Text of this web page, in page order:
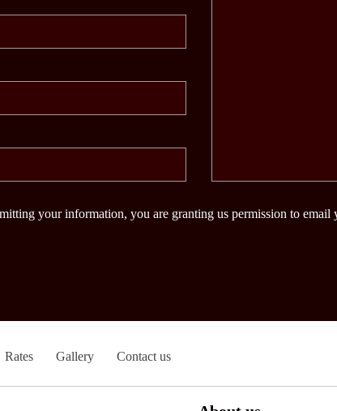
your information, you are granting us permission to email
Rates Gallery Contact us